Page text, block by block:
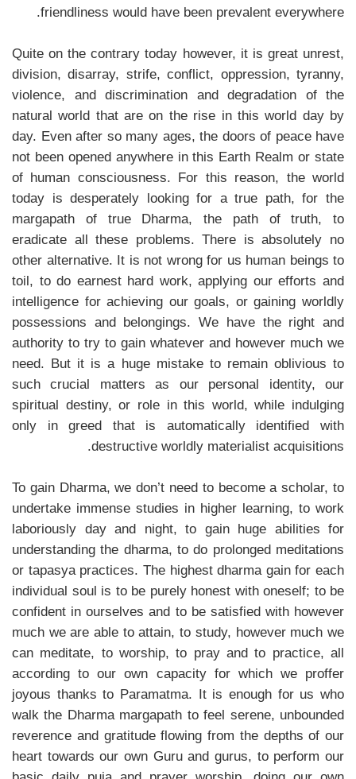
friendliness would have been prevalent everywhere.
Quite on the contrary today however, it is great unrest,
division, disarray, strife, conflict, oppression, tyranny,
violence, and discrimination and degradation of the
natural world that are on the rise in this world day by
day. Even after so many ages, the doors of peace have
not been opened anywhere in this Earth Realm or state
of human consciousness. For this reason, the world
today is desperately looking for a true path, for the
margapath of true Dharma, the path of truth, to
eradicate all these problems. There is absolutely no
other alternative. It is not wrong for us human beings to
toil, to do earnest hard work, applying our efforts and
intelligence for achieving our goals, or gaining worldly
possessions and belongings. We have the right and
authority to try to gain whatever and however much we
need. But it is a huge mistake to remain oblivious to
such crucial matters as our personal identity, our
spiritual destiny, or role in this world, while indulging
only in greed that is automatically identified with
destructive worldly materialist acquisitions.
To gain Dharma, we don’t need to become a scholar, to
undertake immense studies in higher learning, to work
laboriously day and night, to gain huge abilities for
understanding the dharma, to do prolonged meditations
or tapasya practices. The highest dharma gain for each
individual soul is to be purely honest with oneself; to be
confident in ourselves and to be satisfied with however
much we are able to attain, to study, however much we
can meditate, to worship, to pray and to practice, all
according to our own capacity for which we proffer
joyous thanks to Paramatma. It is enough for us who
walk the Dharma margapath to feel serene, unbounded
reverence and gratitude flowing from the depths of our
heart towards our own Guru and gurus, to perform our